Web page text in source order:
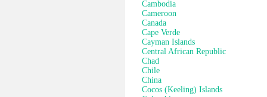
Cambodia
Cameroon
Canada
Cape Verde
Cayman Islands
Central African Republic
Chad
Chile
China
Cocos (Keeling) Islands